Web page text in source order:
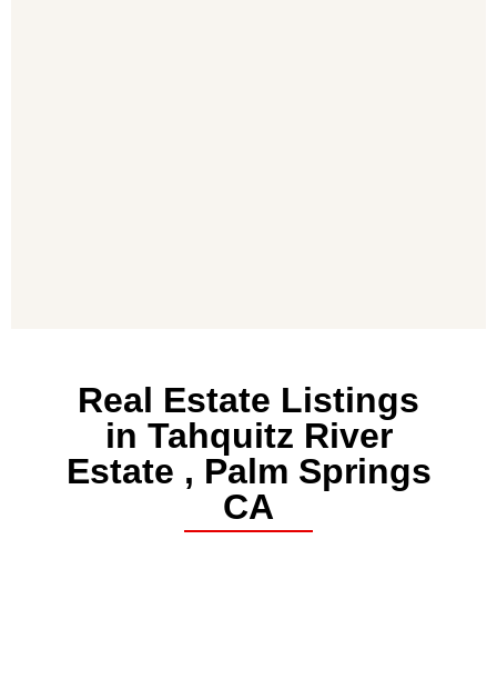
Real Estate Listings
in Tahquitz River
Estate , Palm Springs
CA